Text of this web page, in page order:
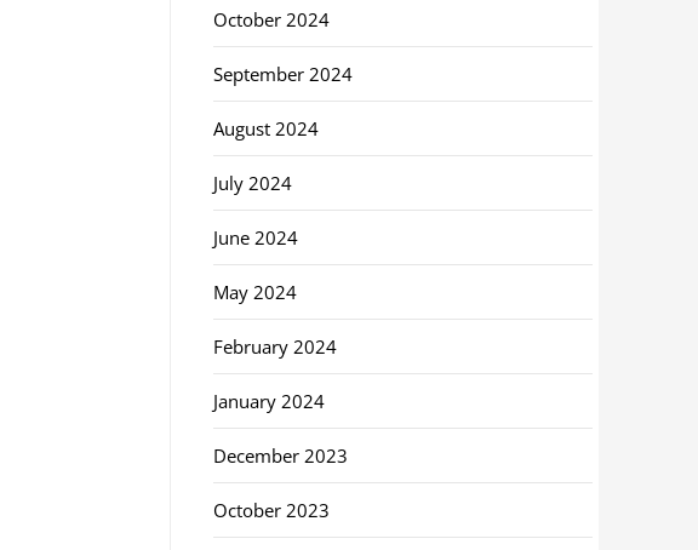
October 2024
September 2024
August 2024
July 2024
June 2024
May 2024
February 2024
January 2024
December 2023
October 2023